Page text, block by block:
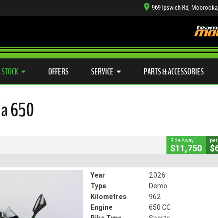
969 Ipswich Rd,
OFFERS SERVICE PARTS & ACCESSORIES
650
CLOSE
#541315 962 Kms
Ride Away 1
$11,750
Year
2026
Type
Demo
Kilometres
962
Engine
650 CC